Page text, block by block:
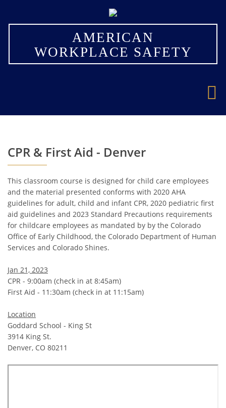
AMERICAN
WORKPLACE SAFETY
×
CPR & First Aid - Denver
This classroom course is designed for child care employees
and the material presented conforms with 2020 AHA
guidelines for adult, child and infant CPR, 2020 pediatric first
aid guidelines and 2023 Standard Precautions requirements
for childcare employees as mandated by by the Colorado
Office of Early Childhood, the Colorado Department of Human
Services and Colorado Shines.
Jan 21, 2023
CPR - 9:00am (check in at 8:45am)
First Aid - 11:30am (check in at 11:15am)
Location
Goddard School - King St
3914 King St.
Denver, CO 80211